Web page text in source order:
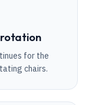
for the
chairs.